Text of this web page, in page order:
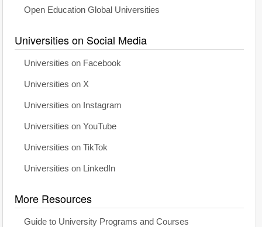
Open Education Global Universities
Universities on Social Media
Universities on Facebook
Universities on X
Universities on Instagram
Universities on YouTube
Universities on TikTok
Universities on LinkedIn
More Resources
Guide to University Programs and Courses